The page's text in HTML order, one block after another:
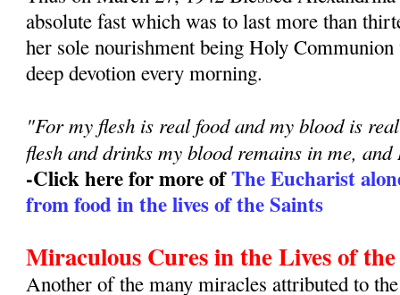
absolute fast which was to last more than
her sole nourishment being Holy
deep devotion every morning.
"For my flesh is real food and my blood is
flesh and drinks my blood remains in me,
-Click here for more ofThe Eucharist
from food in the lives of the Saints
Miraculous Cures in the Lives of
Another of the many miracles attributed to